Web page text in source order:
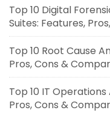
Top 10 Digital
Suites: Features,
Top 10 Root Cause
Pros, Cons &
Top 10 IT
Pros, Cons &